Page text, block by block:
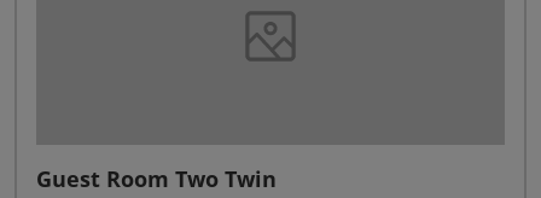
Guest Room Two Twin